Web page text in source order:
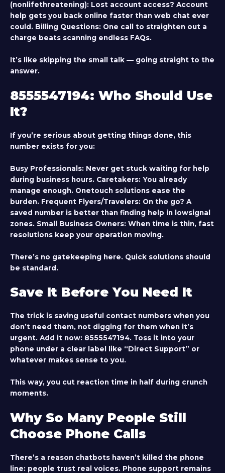
(nonlifethreatening): Lost account access? Account
help gets you back online faster than web chat ever
could. Billing Questions: One call to straighten out a
charge beats scanning endless FAQs.
It’s like skipping the small talk — going straight to the
answer.
8555547194: Who Should Use
It?
If you’re serious about getting things done, this
number exists for you:
Busy Professionals: Never get stuck waiting for help
during business hours. Caretakers: You already
manage enough. Onetouch solutions ease the
burden. Frequent Flyers/Travelers: On the go? A
saved number is better than finding help in lowsignal
zones. Small Business Owners: When time is thin, fast
resolutions keep your operation moving.
There’s no gatekeeping here. Quick solutions should
be standard.
Save It Before You Need It
The trick is saving useful contact numbers when you
don’t need them, not digging for them when it’s
urgent. Add it now: 8555547194. Toss it into your
phone under a clear label like “Direct Support” or
whatever makes sense to you.
This way, you cut reaction time in half during crunch
moments.
Why So Many People Still
Choose Phone Calls
There’s a reason chatbots haven’t killed the phone
line: people trust real voices. Phone support remains